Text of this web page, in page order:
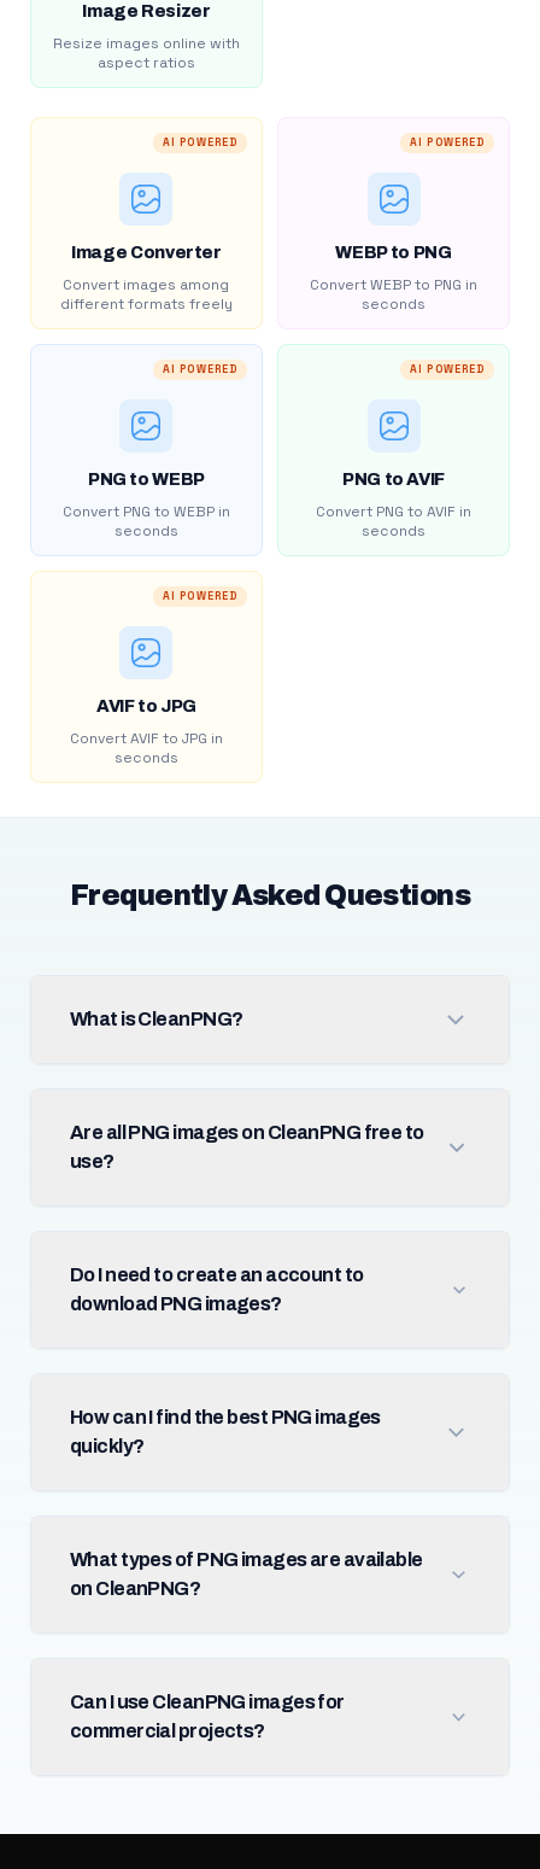
Image Resizer
Resize images online with
aspect ratios
AI POWERED
Image Converter
Convert images among
different formats freely
AI POWERED
WEBP to PNG
Convert WEBP to PNG in
seconds
AI POWERED
PNG to WEBP
Convert PNG to WEBP in
seconds
AI POWERED
PNG to AVIF
Convert PNG to AVIF in
seconds
AI POWERED
AVIF to JPG
Convert AVIF to JPG in
seconds
Frequently Asked Questions
What is CleanPNG?
Are all PNG images on CleanPNG free to
use?
Do I need to create an account to
download PNG images?
How can I find the best PNG images
quickly?
What types of PNG images are available
on CleanPNG?
Can I use CleanPNG images for
commercial projects?